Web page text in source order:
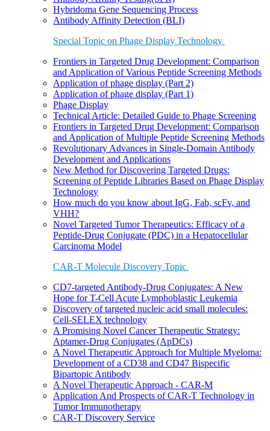
Hybridoma Gene Sequencing Process
Antibody Affinity Detection (BLI)
Special Topic on Phage Display Technology
Frontiers in Targeted Drug Development: Comparison
and Application of Various Peptide Screening Methods
Application of phage display (Part 2)
Application of phage display (Part 1)
Phage Display
Technical Article: Detailed Guide to Phage Screening
Frontiers in Targeted Drug Development: Comparison
and Application of Multiple Peptide Screening Methods
Revolutionary Advances in Single-Domain Antibody
Development and Applications
New Method for Discovering Targeted Drugs:
Screening of Peptide Libraries Based on Phage Display
Technology
How much do you know about IgG, Fab, scFv, and
VHH?
Novel Targeted Tumor Therapeutics: Efficacy of a
Peptide-Drug Conjugate (PDC) in a Hepatocellular
Carcinoma Model
CAR-T Molecule Discovery Topic
CD7-targeted Antibody-Drug Conjugates: A New
Hope for T-Cell Acute Lymphoblastic Leukemia
Discovery of targeted nucleic acid small molecules:
Cell-SELEX technology
A Promising Novel Cancer Therapeutic Strategy:
Aptamer-Drug Conjugates (ApDCs)
A Novel Therapeutic Approach for Multiple Myeloma:
Development of a CD38 and CD47 Bispecific
Bipartopic Antibody
A Novel Therapeutic Approach - CAR-M
Application And Prospects of CAR-T Technology in
Tumor Immunotherapy
CAR-T Discovery Service